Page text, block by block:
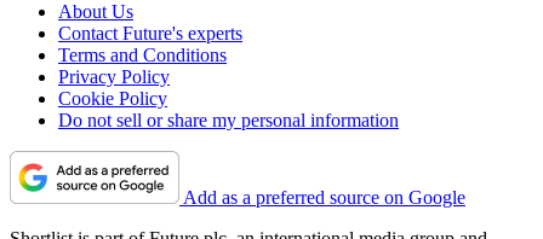
About Us
Contact Future's experts
Terms and Conditions
Privacy Policy
Cookie Policy
Do not sell or share my personal information
Add as a preferred source on Google